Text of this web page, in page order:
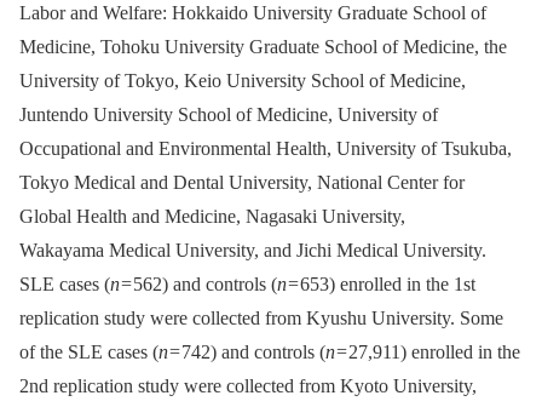
Labor and Welfare: Hokkaido University Graduate School of
Medicine, Tohoku University Graduate School of Medicine, the
University of Tokyo, Keio University School of Medicine,
Juntendo University School of Medicine, University of
Occupational and Environmental Health, University of Tsukuba,
Tokyo Medical and Dental University, National Center for
Global Health and Medicine, Nagasaki University,
Wakayama Medical University, and Jichi Medical University.
SLE cases (n= 562) and controls (n= 653) enrolled in the 1st
replication study were collected from Kyushu University. Some
of the SLE cases (n= 742) and controls (n= 27,911) enrolled in the
2nd replication study were collected from Kyoto University,